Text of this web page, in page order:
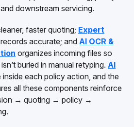
downstream servicing.
faster quoting; Expert
accurate; and AI OCR &
organizes incoming files so
buried in manual retyping. AI
inside each policy action, and the
all these components reinforce
→ quoting → policy →